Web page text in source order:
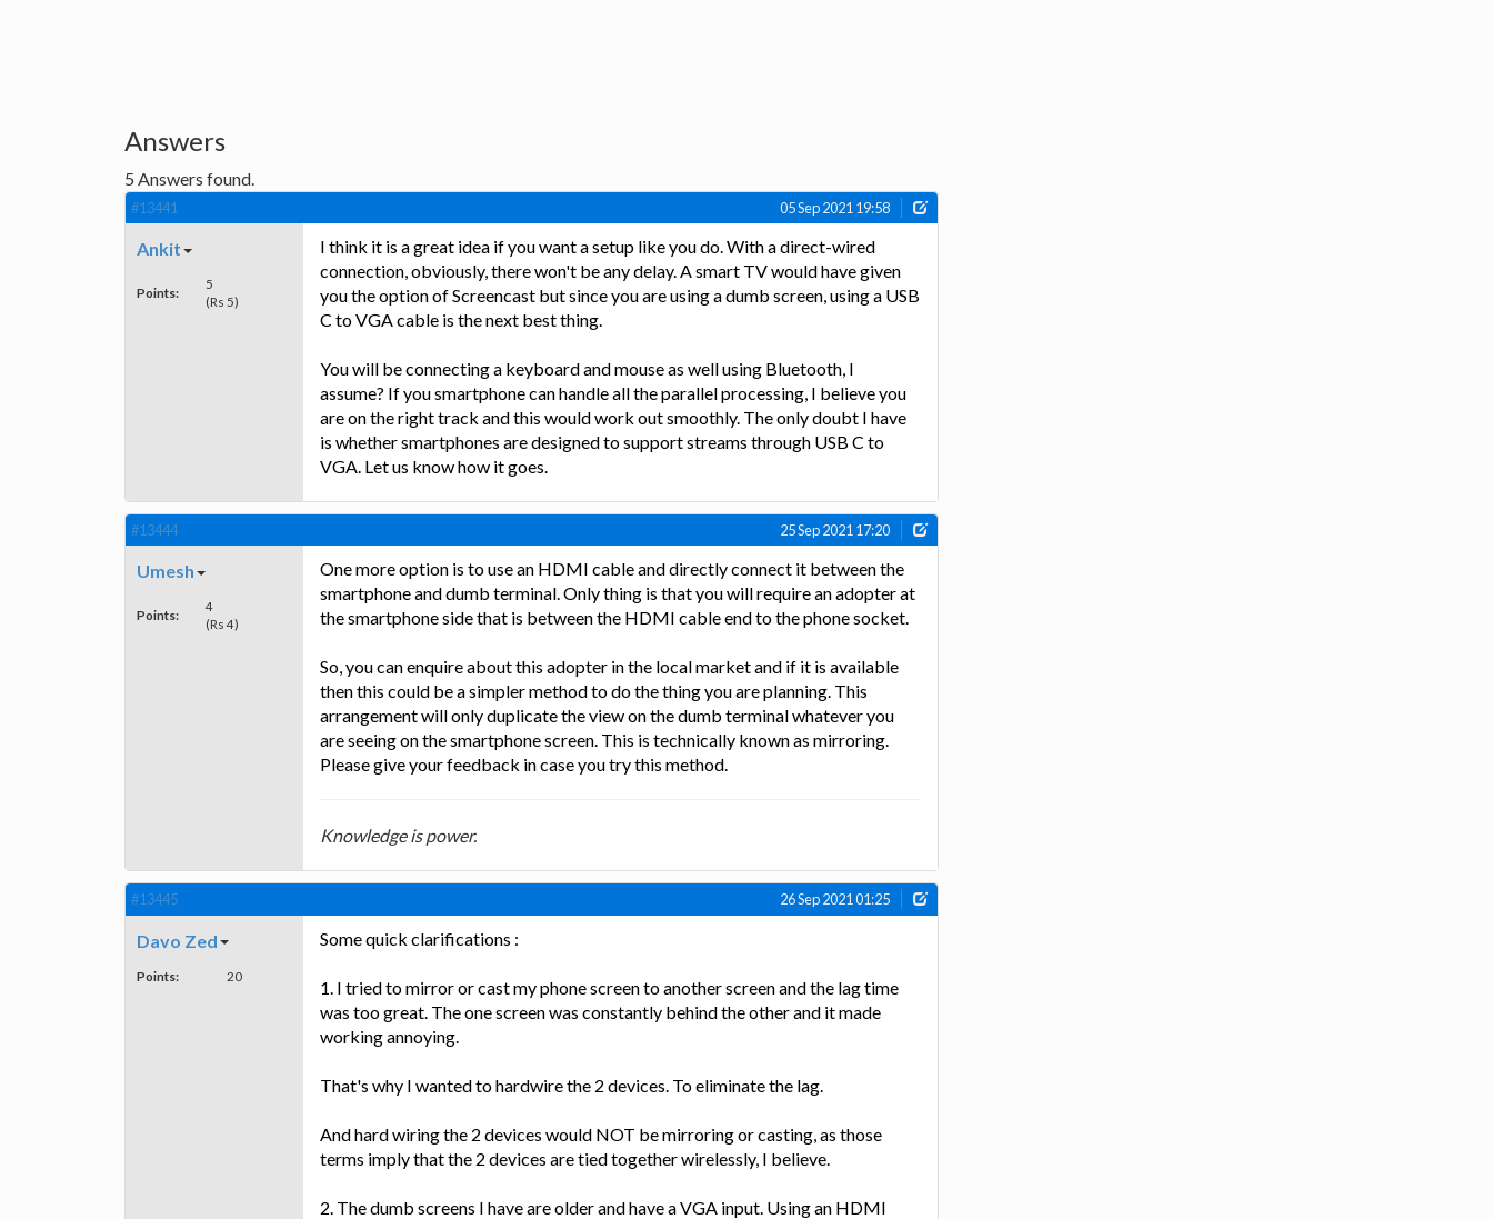
Answers
5 Answers found.
#13441 05 Sep 2021 19:58
Ankit
Points:
5
(Rs 5)
I think it is a great idea if you want a setup like you do. With a direct-wired
connection, obviously, there won't be any delay. A smart TV would have given
you the option of Screencast but since you are using a dumb screen, using a USB
C to VGA cable is the next best thing.
You will be connecting a keyboard and mouse as well using Bluetooth, I
assume? If you smartphone can handle all the parallel processing, I believe you
are on the right track and this would work out smoothly. The only doubt I have
is whether smartphones are designed to support streams through USB C to
VGA. Let us know how it goes.
#13444 25 Sep 2021 17:20
Umesh
Points:
4
(Rs 4)
One more option is to use an HDMI cable and directly connect it between the
smartphone and dumb terminal. Only thing is that you will require an adopter at
the smartphone side that is between the HDMI cable end to the phone socket.
So, you can enquire about this adopter in the local market and if it is available
then this could be a simpler method to do the thing you are planning. This
arrangement will only duplicate the view on the dumb terminal whatever you
are seeing on the smartphone screen. This is technically known as mirroring.
Please give your feedback in case you try this method.
Knowledge is power.
#13445 26 Sep 2021 01:25
Davo Zed
Points: 20
Some quick clarifications :
1. I tried to mirror or cast my phone screen to another screen and the lag time
was too great. The one screen was constantly behind the other and it made
working annoying.
That's why I wanted to hardwire the 2 devices. To eliminate the lag.
And hard wiring the 2 devices would NOT be mirroring or casting, as those
terms imply that the 2 devices are tied together wirelessly, I believe.
2. The dumb screens I have are older and have a VGA input. Using an HDMI